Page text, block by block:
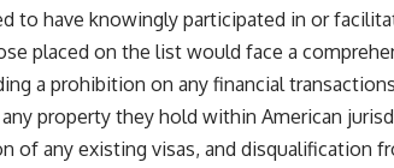
to have knowingly participated in or
placed on the list would face a
a prohibition on any financial
any property they hold within American
of any existing visas, and disqualification